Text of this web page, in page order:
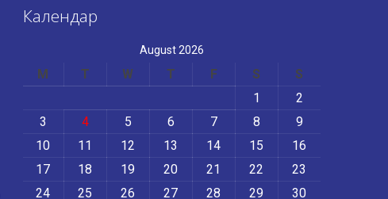
Календар
August 2026
M T W T F S
S
1
2
3
4 5 6 7 8
9
10
11 12 13 14 15
16
17
18 19 20 21 22
23
24
25 26 27 28 29 30